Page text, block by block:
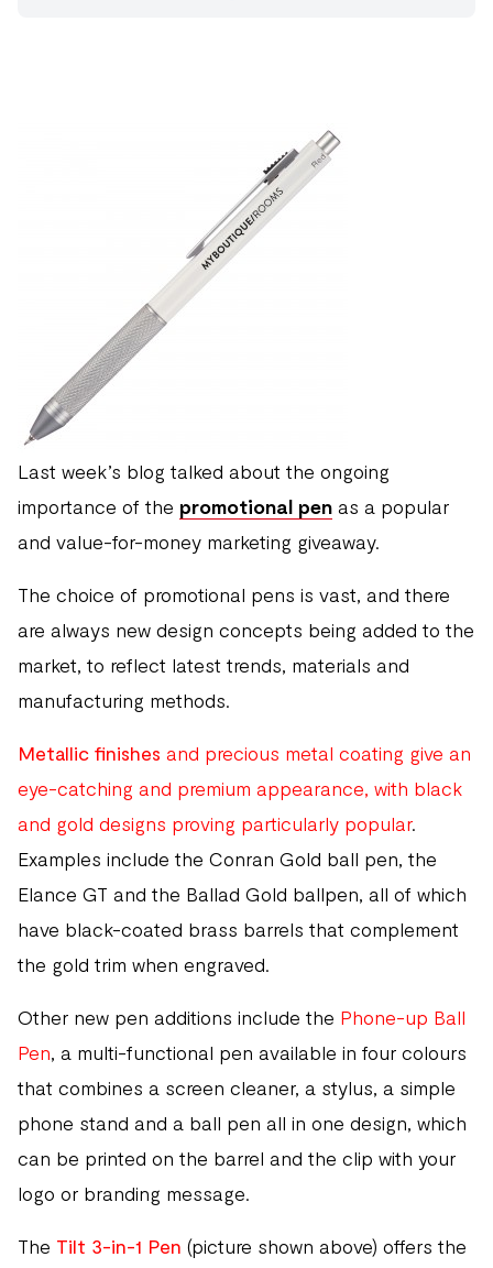
Last week’s blog talked about the ongoing
importance of the promotional pen as a popular
and value-for-money marketing giveaway.
The choice of promotional pens is vast, and there
are always new design concepts being added to the
market, to reflect latest trends, materials and
manufacturing methods.
Metallic finishes and precious metal coating give an
eye-catching and premium appearance, with black
and gold designs proving particularly popular.
Examples include the Conran Gold ball pen, the
Elance GT and the Ballad Gold ballpen, all of which
have black-coated brass barrels that complement
the gold trim when engraved.
Other new pen additions include the Phone-up Ball
Pen, a multi-functional pen available in four colours
that combines a screen cleaner, a stylus, a simple
phone stand and a ball pen all in one design, which
can be printed on the barrel and the clip with your
logo or branding message.
The Tilt 3-in-1 Pen (picture shown above) offers the